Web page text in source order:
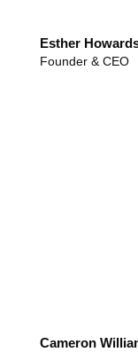
Esther
Founder & CEO
Cameron